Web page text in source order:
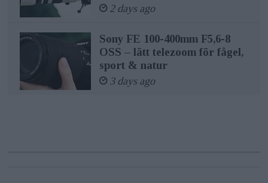
2 days ago
Sony FE 100-400mm F5,6-8
OSS – lätt telezoom för fågel,
sport & natur
3 days ago